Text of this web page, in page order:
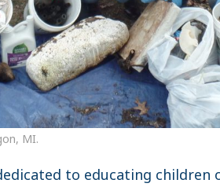
MI.
to educating children